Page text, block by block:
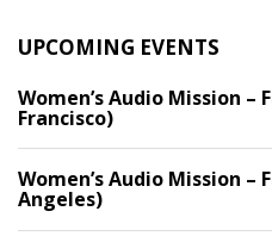
UPCOMING EVENTS
Women’s Audio Mission –
Francisco)
Women’s Audio Mission –
Angeles)